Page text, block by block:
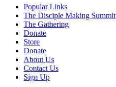
Popular Links
The Disciple Making Summit
The Gathering
Donate
Store
Donate
About Us
Contact Us
Sign Up